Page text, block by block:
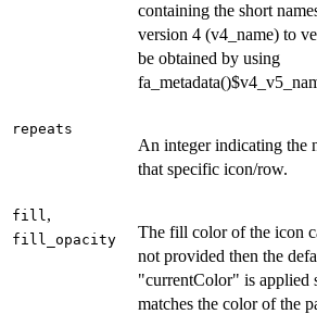
containing the short
version 4 (v4_name) to
be obtained by using
repeats
An integer indicating the
that specific icon/row.
fill,
fill_opacity
The fill color of the icon
not provided then the
"currentColor" is applied
matches the color of the